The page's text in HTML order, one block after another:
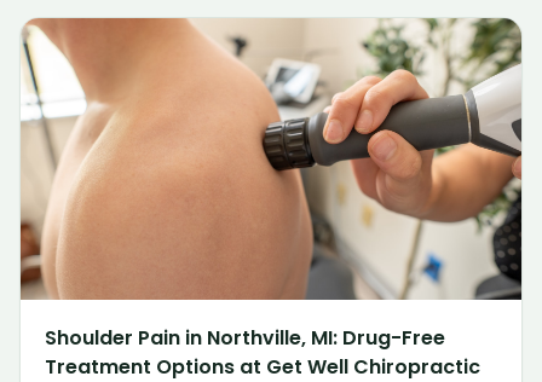
Shoulder Pain in Northville, MI: Drug-Free
Treatment Options at Get Well Chiropractic